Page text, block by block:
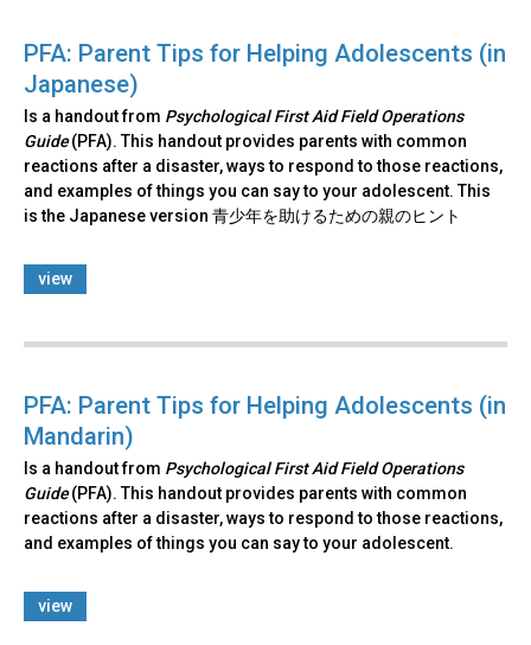
PFA: Parent Tips for Helping Adolescents (in
Japanese)
Is a handout from Psychological First Aid Field Operations
Guide(PFA). This handout provides parents with common
reactions after a disaster, ways to respond to those reactions,
and examples of things you can say to your adolescent. This
is the Japanese version 青少年を助けるための親のヒント
view
PFA: Parent Tips for Helping Adolescents (in
Mandarin)
Is a handout from Psychological First Aid Field Operations
Guide(PFA). This handout provides parents with common
reactions after a disaster, ways to respond to those reactions,
and examples of things you can say to your adolescent.
view